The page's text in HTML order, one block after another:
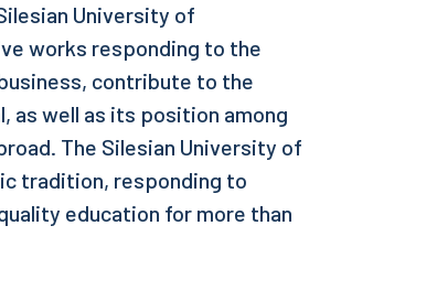
University of
works responding to the
contribute to the
well as its position among
The Silesian University of
tradition, responding to
education for more than